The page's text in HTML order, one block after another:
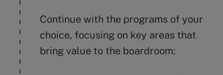
Continue with the programs of your
choice, focusing on key areas that
bring value to the boardroom: